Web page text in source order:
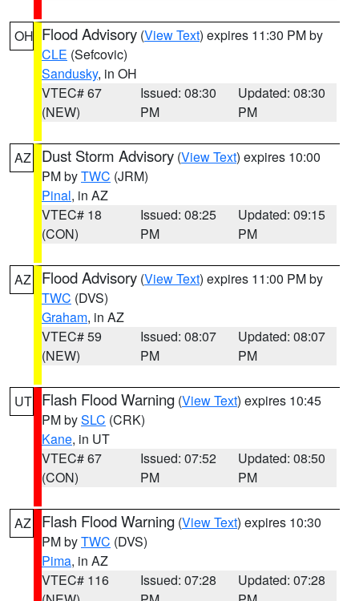
OH Flood Advisory (View Text) expires 11:30 PM by
CLE (Sefcovic)
Sandusky, in OH
VTEC# 67
(NEW)
Issued: 08:30
PM
Updated: 08:30
PM
AZ Dust Storm Advisory (View Text) expires 10:00
PM byTWC (JRM)
Pinal, in AZ
VTEC# 18
(CON)
Issued: 08:25
PM
Updated: 09:15
PM
AZ Flood Advisory (View Text) expires 11:00 PM by
TWC (DVS)
Graham, in AZ
VTEC# 59
(NEW)
Issued: 08:07
PM
Updated: 08:07
PM
UT Flash Flood Warning (View Text) expires 10:45
PM bySLC (CRK)
Kane, in UT
VTEC# 67
(CON)
Issued: 07:52
PM
Updated: 08:50
PM
AZ Flash Flood Warning (View Text) expires 10:30
PM byTWC (DVS)
Pima, in AZ
VTEC# 116
Issued: 07:28
Updated: 07:28